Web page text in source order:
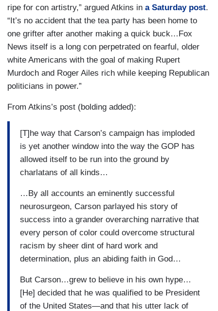
ripe for con artistry,” argued Atkins in a Saturday post.
“It’s no accident that the tea party has been home to
one grifter after another making a quick buck…Fox
News itself is a long con perpetrated on fearful, older
white Americans with the goal of making Rupert
Murdoch and Roger Ailes rich while keeping Republican
politicians in power.”
From Atkins’s post (bolding added):
[T]he way that Carson’s campaign has imploded
is yet another window into the way the GOP has
allowed itself to be run into the ground by
charlatans of all kinds…
…By all accounts an eminently successful
neurosurgeon, Carson parlayed his story of
success into a grander overarching narrative that
every person of color could overcome structural
racism by sheer dint of hard work and
determination, plus an abiding faith in God…
But Carson…grew to believe in his own hype…
[He] decided that he was qualified to be President
of the United States—and that his utter lack of